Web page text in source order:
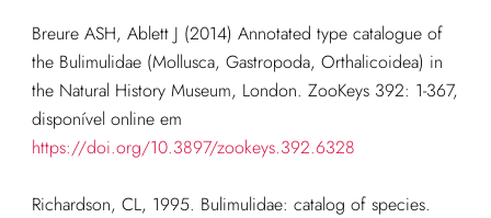
Breure ASH, Ablett J (2014) Annotated type catalogue of
the Bulimulidae (Mollusca, Gastropoda, Orthalicoidea) in
the Natural History Museum, London. ZooKeys 392: 1-367,
disponível online em
https://doi.org/10.3897/zookeys.392.6328
Richardson, CL, 1995. Bulimulidae: catalog of species.